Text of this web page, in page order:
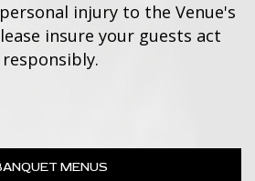
injury to the Venue's
insure your guests act
responsibly.
MENUS